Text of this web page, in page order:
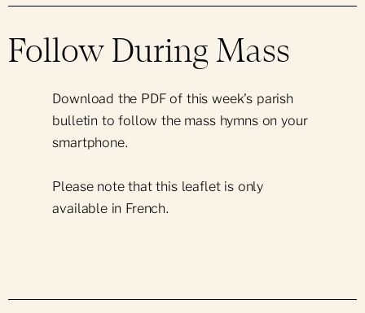
Follow During Mass
Download the PDF of this week's parish
bulletin to follow the mass hymns on your
smartphone.
Please note that this leaflet is only
available in French.